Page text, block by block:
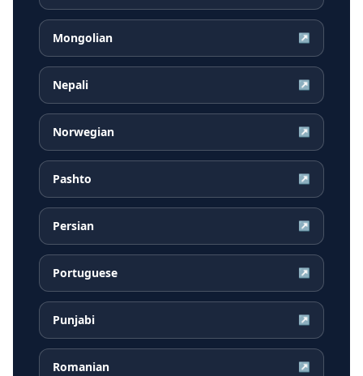
Mongolian ↗
Nepali ↗
Norwegian ↗
Pashto ↗
Persian ↗
Portuguese ↗
Punjabi ↗
Romanian ↗